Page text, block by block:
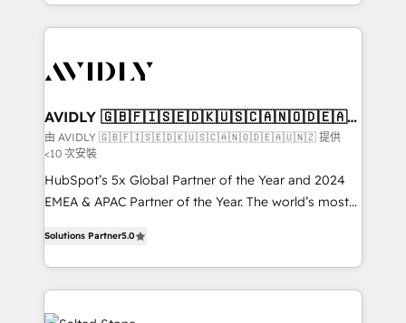
Loop Marketing framework through expert-led
services, smart agents, and purpose-built apps,
results, fast. ⚙️CRM & RevOps: Align all Hubs to your
🎯Demand Gen & ABM: Drive pipeline with inbound,
ABM, AEO, SEO, & paid media. 👩‍💻Web Design:
Build high-performing websites with UX, messaging,
& conversion strategy that drive results. 🤖AI
Strategy: Activate Breeze Agents, configure HubSpot
Integrations: Extend HubSpot with custom
integrations, hosting, & maintenance.
AVIDLY 🇬🇧🇫🇮🇸🇪🇩🇰🇺🇸🇨🇦🇳🇴🇩🇪🇦🇺
🇳🇿
由 AVIDLY 🇬🇧🇫🇮🇸🇪🇩🇰🇺🇸🇨🇦🇳🇴🇩🇪🇦🇺🇳🇿 提供
<10 次安裝
HubSpot’s 5x Global Partner of the Year and 2024
EMEA & APAC Partner of the Year. The world’s most
Partner. 🚀 With 2,750+ HubSpot projects delivered
and 370+ specialists across EMEA, APAC and NAM,
we de-risk complex CRM programmes and
accelerate ROI across every HubSpot Hub. 🧭 From
Solutions Partner5.0